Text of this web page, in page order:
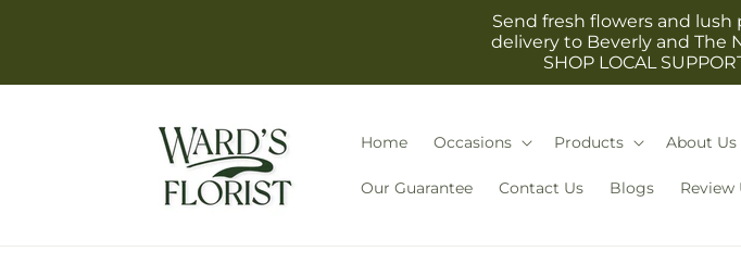
Send fresh flowers and
delivery to Beverly and The
SHOP LOCAL
Home Occasions Products About Us
Our Guarantee Contact Us Blogs Review